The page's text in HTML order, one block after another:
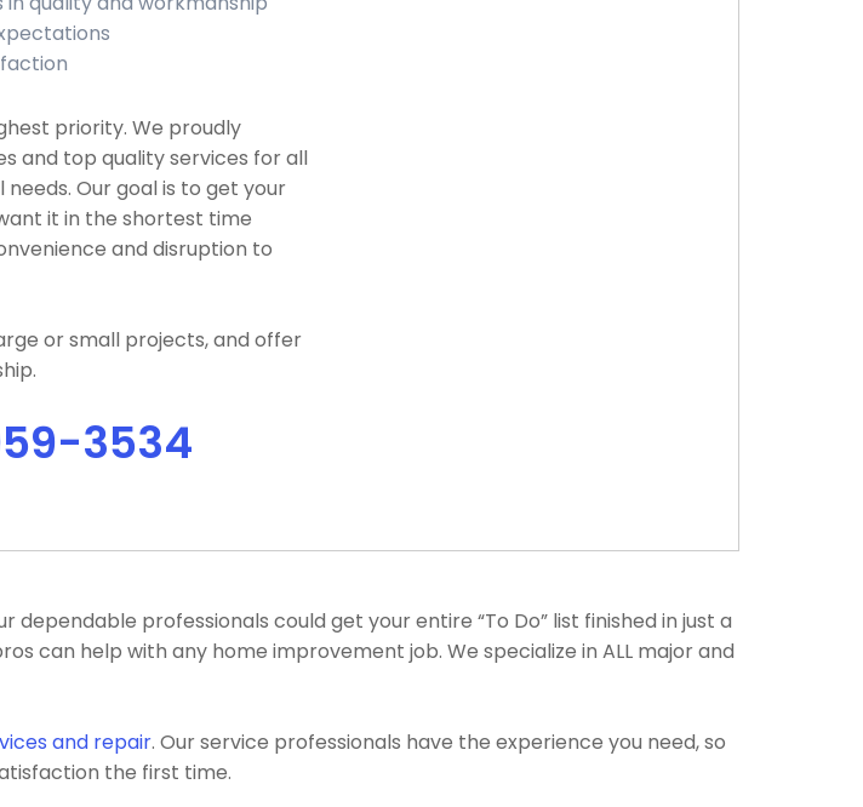
priority. We proudly
and top quality services for all
Our goal is to get your
it in the shortest time
and disruption to
or small projects, and offer
3534
dependable professionals could get your entire “To Do” list finished in just a
can help with any home improvement job. We specialize in ALL major and
and repair. Our service professionals have the experience you need, so
the first time.